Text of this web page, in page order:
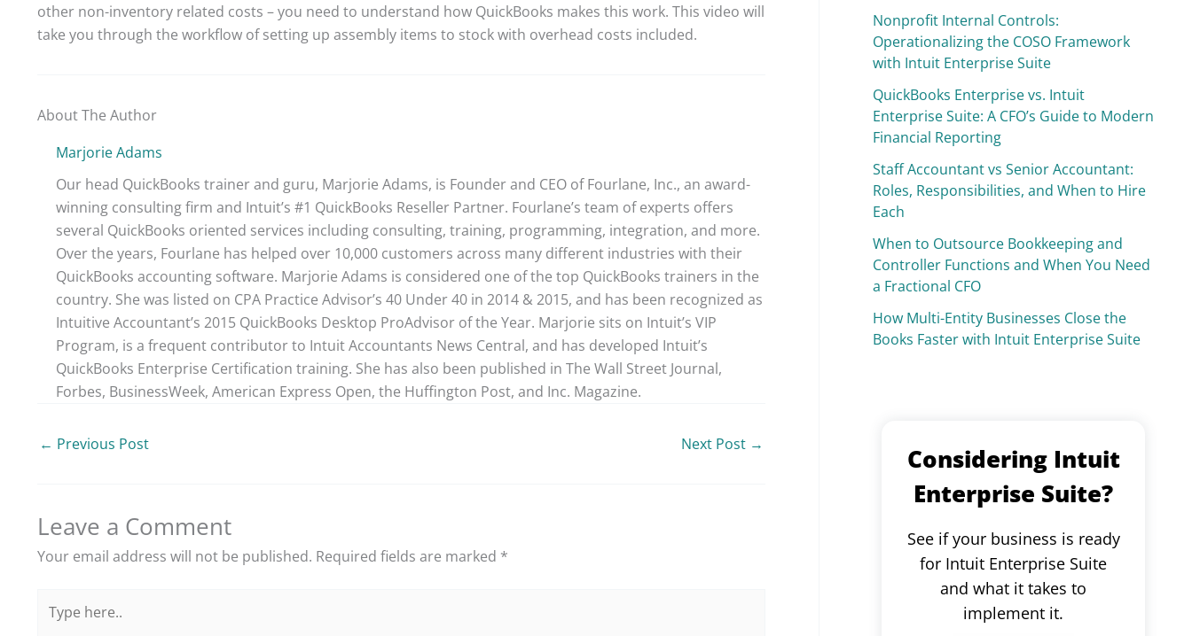
other non-inventory related costs – you need to understand how QuickBooks makes this work. This video will
take you through the workflow of setting up assembly items to stock with overhead costs included.
About The Author
Marjorie Adams
Our head QuickBooks trainer and guru, Marjorie Adams, is Founder and CEO of Fourlane, Inc., an award-
winning consulting firm and Intuit’s #1 QuickBooks Reseller Partner. Fourlane’s team of experts offers
several QuickBooks oriented services including consulting, training, programming, integration, and more.
Over the years, Fourlane has helped over 10,000 customers across many different industries with their
QuickBooks accounting software. Marjorie Adams is considered one of the top QuickBooks trainers in the
country. She was listed on CPA Practice Advisor’s 40 Under 40 in 2014 & 2015, and has been recognized as
Intuitive Accountant’s 2015 QuickBooks Desktop ProAdvisor of the Year. Marjorie sits on Intuit’s VIP
Program, is a frequent contributor to Intuit Accountants News Central, and has developed Intuit’s
QuickBooks Enterprise Certification training. She has also been published in The Wall Street Journal,
Forbes, BusinessWeek, American Express Open, the Huffington Post, and Inc. Magazine.
← Previous Post Next Post →
Leave a Comment
Your email address will not be published. Required fields are marked *
here..
Nonprofit Internal Controls:
Operationalizing the COSO Framework
with Intuit Enterprise Suite
QuickBooks Enterprise vs. Intuit
Enterprise Suite: A CFO’s Guide to Modern
Financial Reporting
Staff Accountant vs Senior Accountant:
Roles, Responsibilities, and When to Hire
Each
When to Outsource Bookkeeping and
Controller Functions and When You Need
a Fractional CFO
How Multi-Entity Businesses Close the
Books Faster with Intuit Enterprise Suite
Considering Intuit
Enterprise Suite?
See if your business is ready
for Intuit Enterprise Suite
and what it takes to
implement it.